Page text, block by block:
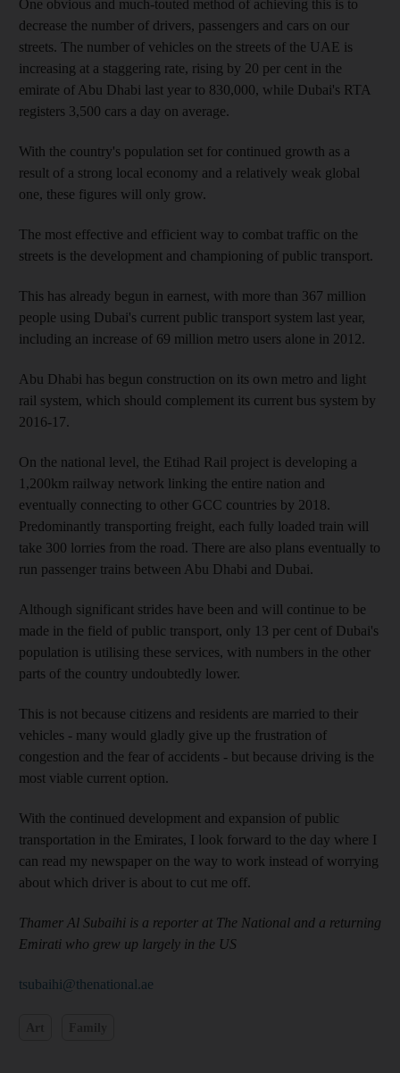
One obvious and much-touted method of achieving this is to
decrease the number of drivers, passengers and cars on our
streets. The number of vehicles on the streets of the UAE is
increasing at a staggering rate, rising by 20 per cent in the
emirate of Abu Dhabi last year to 830,000, while Dubai's RTA
registers 3,500 cars a day on average.
With the country's population set for continued growth as a
result of a strong local economy and a relatively weak global
one, these figures will only grow.
The most effective and efficient way to combat traffic on the
streets is the development and championing of public transport.
This has already begun in earnest, with more than 367 million
people using Dubai's current public transport system last year,
including an increase of 69 million metro users alone in 2012.
Abu Dhabi has begun construction on its own metro and light
rail system, which should complement its current bus system by
2016-17.
On the national level, the Etihad Rail project is developing a
1,200km railway network linking the entire nation and
eventually connecting to other GCC countries by 2018.
Predominantly transporting freight, each fully loaded train will
take 300 lorries from the road. There are also plans eventually to
run passenger trains between Abu Dhabi and Dubai.
Although significant strides have been and will continue to be
made in the field of public transport, only 13 per cent of Dubai's
population is utilising these services, with numbers in the other
parts of the country undoubtedly lower.
This is not because citizens and residents are married to their
vehicles - many would gladly give up the frustration of
congestion and the fear of accidents - but because driving is the
most viable current option.
With the continued development and expansion of public
transportation in the Emirates, I look forward to the day where I
can read my newspaper on the way to work instead of worrying
about which driver is about to cut me off.
Thamer Al Subaihi is a reporter at The National and a returning
Emirati who grew up largely in the US
tsubaihi@thenational.ae